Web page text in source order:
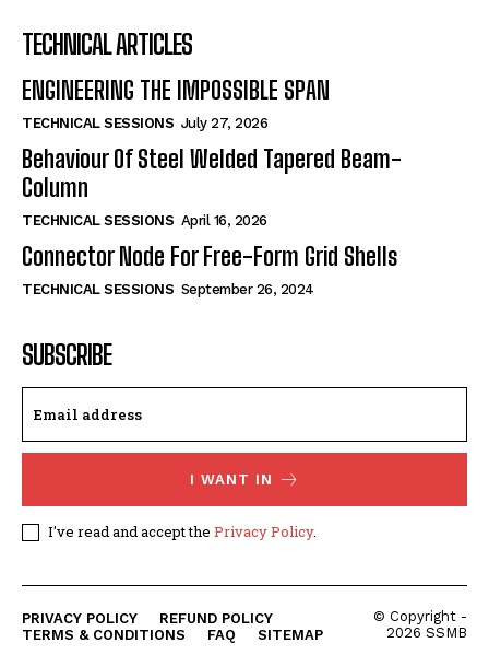
TECHNICAL ARTICLES
ENGINEERING THE IMPOSSIBLE SPAN
TECHNICAL SESSIONS July 27, 2026
Behaviour Of Steel Welded Tapered Beam-
Column
TECHNICAL SESSIONS April 16, 2026
Connector Node For Free-Form Grid Shells
TECHNICAL SESSIONS September 26, 2024
SUBSCRIBE
I WANT IN
I've read and accept the Privacy Policy.
PRIVACY POLICY
REFUND POLICY
TERMS & CONDITIONS
FAQ SITEMAP
© Copyright -
2026 SSMB